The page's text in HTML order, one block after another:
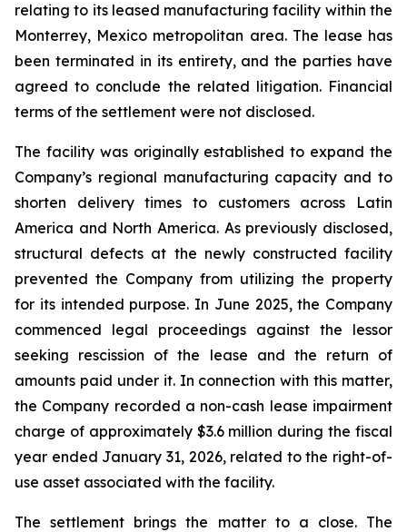
relating to its leased manufacturing facility within the
Monterrey, Mexico metropolitan area. The lease has
been terminated in its entirety, and the parties have
agreed to conclude the related litigation. Financial
terms of the settlement were not disclosed.
The facility was originally established to expand the
Company’s regional manufacturing capacity and to
shorten delivery times to customers across Latin
America and North America. As previously disclosed,
structural defects at the newly constructed facility
prevented the Company from utilizing the property
for its intended purpose. In June 2025, the Company
commenced legal proceedings against the lessor
seeking rescission of the lease and the return of
amounts paid under it. In connection with this matter,
the Company recorded a non-cash lease impairment
charge of approximately $3.6 million during the fiscal
year ended January 31, 2026, related to the right-of-
use asset associated with the facility.
The settlement brings the matter to a close. The